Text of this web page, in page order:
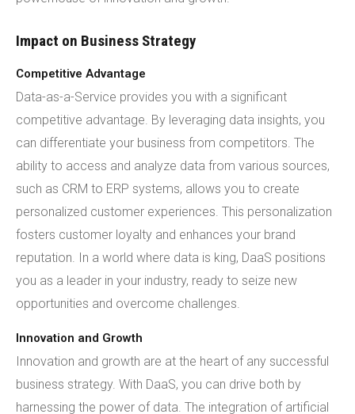
Impact on Business Strategy
Competitive Advantage
Data-as-a-Service provides you with a significant
competitive advantage. By leveraging data insights, you
can differentiate your business from competitors. The
ability to access and analyze data from various sources,
such as CRM to ERP systems, allows you to create
personalized customer experiences. This personalization
fosters customer loyalty and enhances your brand
reputation. In a world where data is king, DaaS positions
you as a leader in your industry, ready to seize new
opportunities and overcome challenges.
Innovation and Growth
Innovation and growth are at the heart of any successful
business strategy. With DaaS, you can drive both by
harnessing the power of data. The integration of artificial